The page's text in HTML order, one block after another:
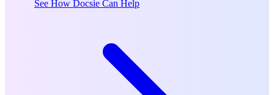
See How Docsie Can Help